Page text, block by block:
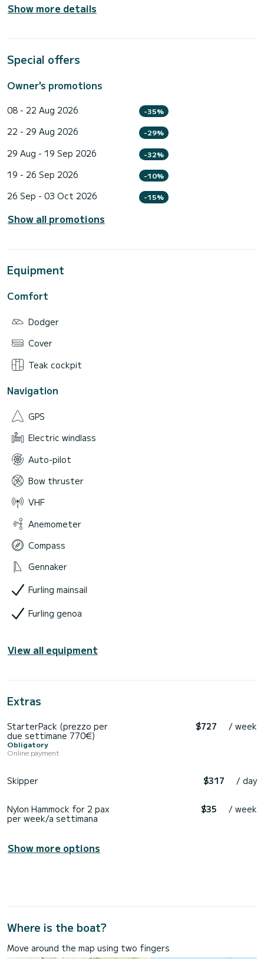
Show more details
Special offers
Owner's promotions
08 - 22 Aug 2026 -35%
22 - 29 Aug 2026 -29%
29 Aug - 19 Sep 2026 -32%
19 - 26 Sep 2026 -10%
26 Sep - 03 Oct 2026 -15%
Show all promotions
Equipment
Comfort
Dodger
Cover
Teak cockpit
Navigation
GPS
Electric windlass
Auto-pilot
Bow thruster
VHF
Anemometer
Compass
Gennaker
Furling mainsail
Furling genoa
View all equipment
Extras
StarterPack (prezzo per
due settimane 770€)
Obligatory
Online payment
$727 / week
Skipper $317 / day
Nylon Hammock for 2 pax
per week/a settimana
$35 / week
Show more options
Where is the boat?
Move around the map using two fingers